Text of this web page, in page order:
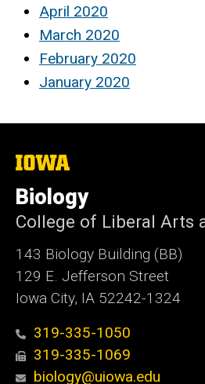
April 2020
March 2020
February 2020
January 2020
The
of
Iowa
Biology
College of Liberal Arts
143 Biology Building (BB)
129 E. Jefferson Street
Iowa City, IA 52242-1324
319-335-1050
319-335-1069
biology@uiowa.edu